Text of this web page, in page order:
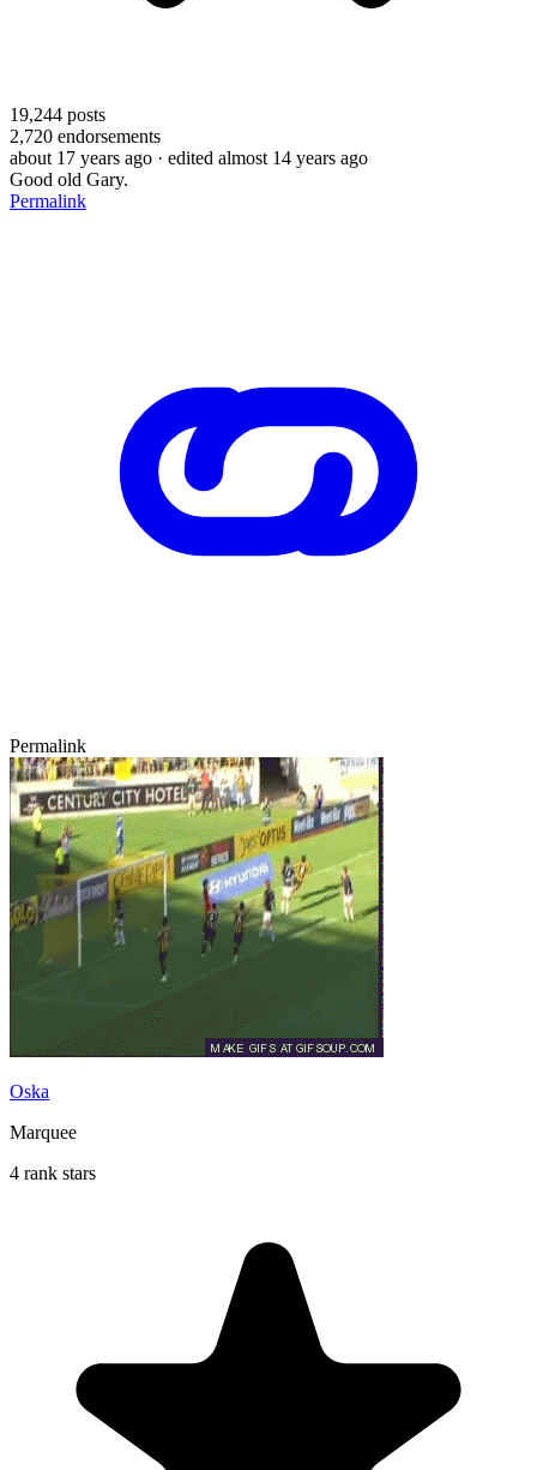
19,244 posts
2,720 endorsements
about 17 years ago · edited almost 14 years ago
Good old Gary.
Permalink
Permalink
Oska
Marquee
4 rank stars